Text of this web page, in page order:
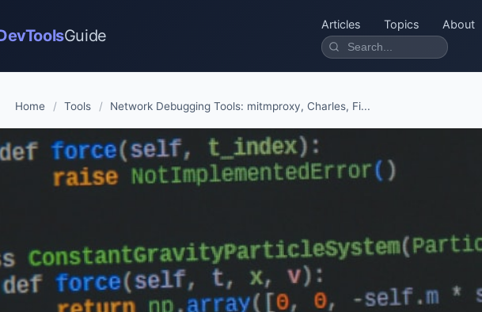
Guide
Articles Topics About
Home / Tools / Network Debugging Tools: mitmproxy, Charles, Fi...